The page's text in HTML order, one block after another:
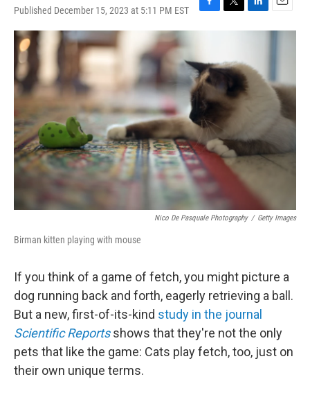
Published December 15, 2023 at 5:11 PM EST
F
b
o
o
k
T
t
r
L
i
e
d
I
n
E
m
Nico De Pasquale Photography / Getty Images
Birman kitten playing with mouse
If you think of a game of fetch, you might picture a
dog running back and forth, eagerly retrieving a ball.
But a new, first-of-its-kind study in the journal
Scientific Reportsshows that they're not the only
pets that like the game: Cats play fetch, too, just on
their own unique terms.